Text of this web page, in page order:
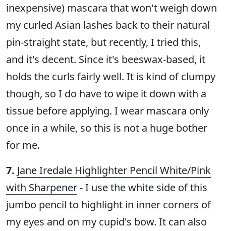
inexpensive) mascara that won't weigh down
my curled Asian lashes back to their natural
pin-straight state, but recently, I tried this,
and it's decent. Since it's beeswax-based, it
holds the curls fairly well. It is kind of clumpy
though, so I do have to wipe it down with a
tissue before applying. I wear mascara only
once in a while, so this is not a huge bother
for me.
7. Jane Iredale Highlighter Pencil White/Pink
with Sharpener- I use the white side of this
jumbo pencil to highlight in inner corners of
my eyes and on my cupid's bow. It can also